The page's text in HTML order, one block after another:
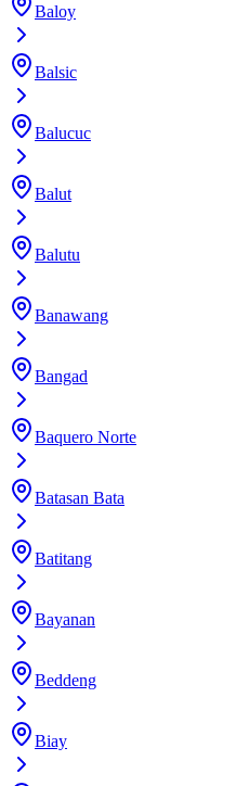
Baloy
Balsic
Balucuc
Balut
Balutu
Banawang
Bangad
Baquero Norte
Batasan Bata
Batitang
Bayanan
Beddeng
Biay